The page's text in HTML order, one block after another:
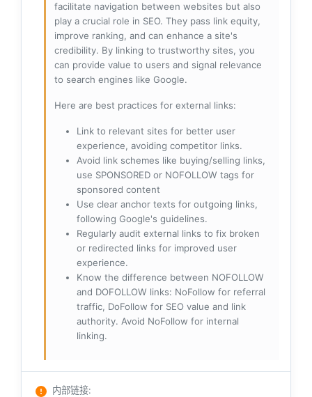
facilitate navigation between websites but also
play a crucial role in SEO. They pass link equity,
improve ranking, and can enhance a site's
credibility. By linking to trustworthy sites, you
can provide value to users and signal relevance
to search engines like Google.
Here are best practices for external links:
Link to relevant sites for better user
experience, avoiding competitor links.
Avoid link schemes like buying/selling links,
use SPONSORED or NOFOLLOW tags for
sponsored content
Use clear anchor texts for outgoing links,
following Google's guidelines.
Regularly audit external links to fix broken
or redirected links for improved user
experience.
Know the difference between NOFOLLOW
and DOFOLLOW links: NoFollow for referral
traffic, DoFollow for SEO value and link
authority. Avoid NoFollow for internal
linking.
内部链接: